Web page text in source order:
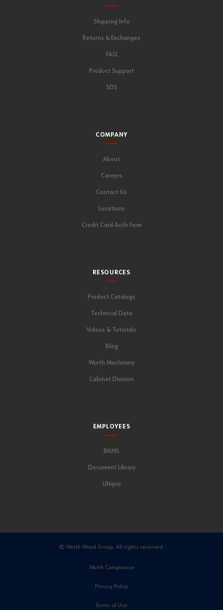
Shipping Info
Returns & Exchanges
FAQ
Product Support
SDS
COMPANY
About
Careers
Contact Us
Locations
Credit Card Auth Form
RESOURCES
Product Catalogs
Technical Data
Videos & Tutorials
Blog
Wurth Machinery
Cabinet Division
EMPLOYEES
BKMS
Document Library
Ultipro
© Wurth Wood Group. All rights reserved.
Wurth Compliance
Privacy Policy
Terms of Use